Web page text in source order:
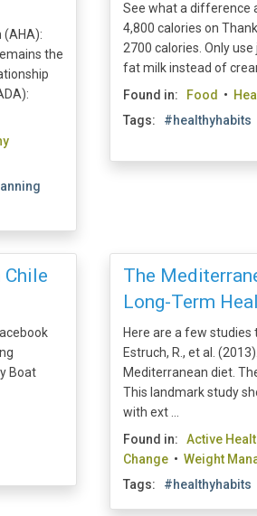
(AHA):
the
See what a difference
4,800 calories on
2700 calories. Only
fat milk instead of
Found in:
Food •
Tags: #healthyhabits
Chile
Boat
The
Long-Term
Here are a few
Estruch, R., et al.
Mediterranean diet.
This landmark study
with ext ...
Found in: Active
Change • Weight
Tags: #healthyhabits